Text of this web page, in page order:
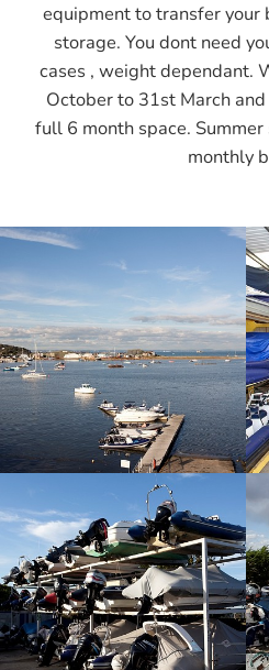
equipment to transfer
storage. You dont need
cases , weight dependant.
October to 31st March
full 6 month space.
monthly